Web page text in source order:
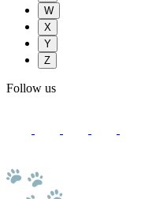
W
X
Y
Z
Follow us